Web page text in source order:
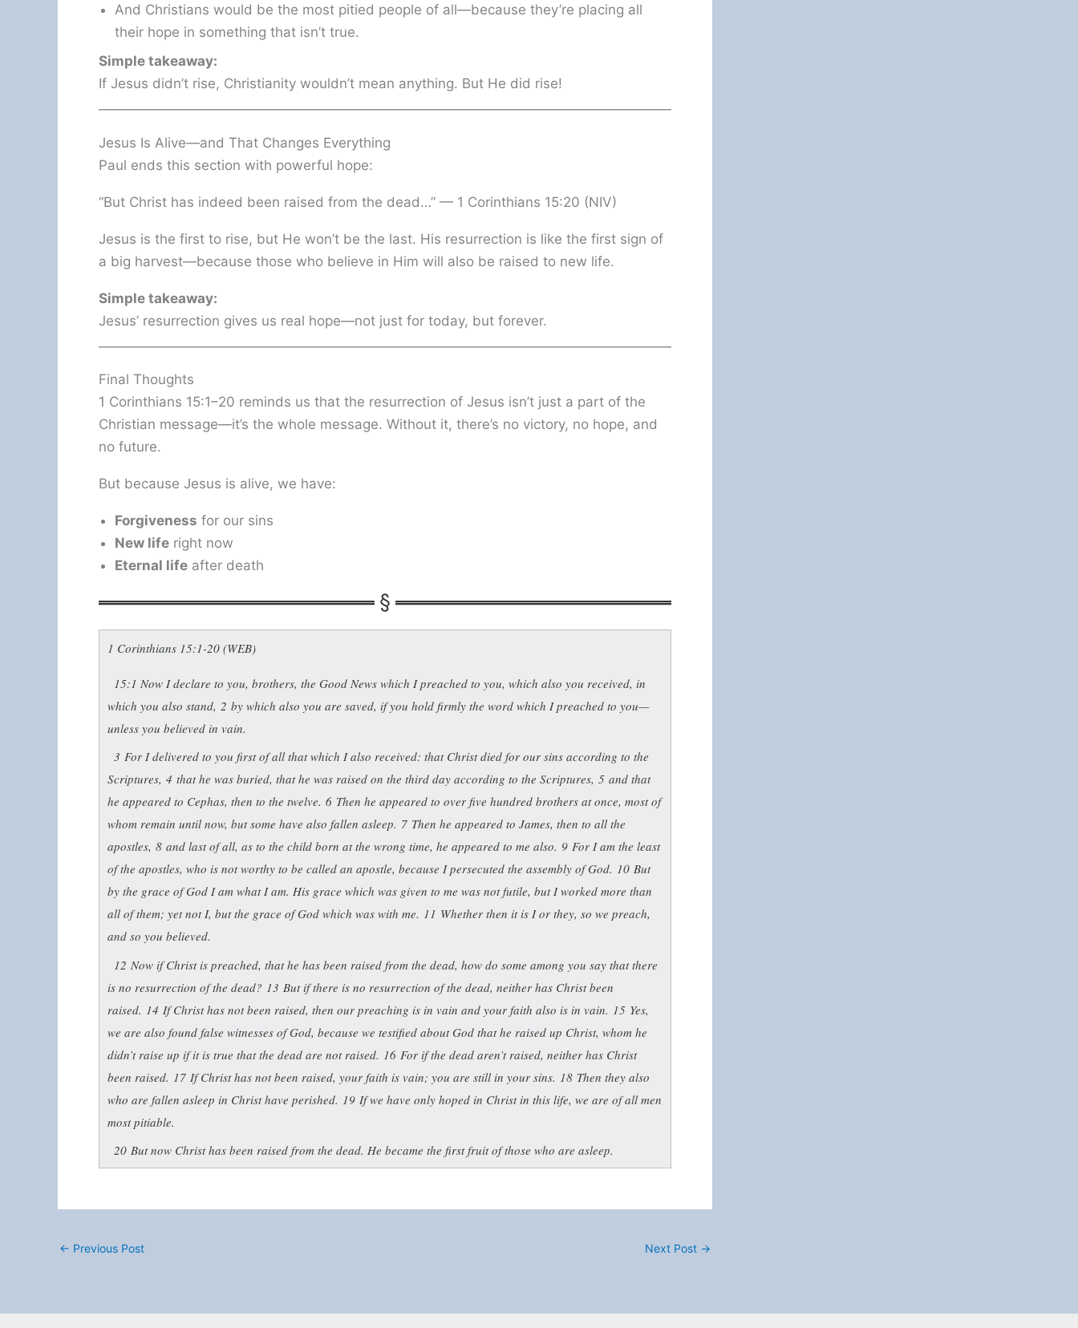
And Christians would be the most pitied people of all—because they’re placing all
their hope in something that isn’t true.
Simple takeaway:
If Jesus didn’t rise, Christianity wouldn’t mean anything. But He did rise!
Jesus Is Alive—and That Changes Everything
Paul ends this section with powerful hope:
“But Christ has indeed been raised from the dead…” — 1 Corinthians 15:20 (NIV)
Jesus is the first to rise, but He won’t be the last. His resurrection is like the first sign of
a big harvest—because those who believe in Him will also be raised to new life.
Simple takeaway:
Jesus’ resurrection gives us real hope—not just for today, but forever.
Final Thoughts
1 Corinthians 15:1–20 reminds us that the resurrection of Jesus isn’t just a part of the
Christian message—it’s the whole message. Without it, there’s no victory, no hope, and
no future.
But because Jesus is alive, we have:
Forgiveness for our sins
New life right now
Eternal life after death
1 Corinthians 15:1-20 (WEB)
15:1 Now I declare to you, brothers, the Good News which I preached to you, which also you received, in
which you also stand, 2 by which also you are saved, if you hold firmly the word which I preached to you—
unless you believed in vain.
3 For I delivered to you first of all that which I also received: that Christ died for our sins according to the
Scriptures, 4 that he was buried, that he was raised on the third day according to the Scriptures, 5 and that
he appeared to Cephas, then to the twelve. 6 Then he appeared to over five hundred brothers at once, most of
whom remain until now, but some have also fallen asleep. 7 Then he appeared to James, then to all the
apostles, 8 and last of all, as to the child born at the wrong time, he appeared to me also. 9 For I am the least
of the apostles, who is not worthy to be called an apostle, because I persecuted the assembly of God. 10 But
by the grace of God I am what I am. His grace which was given to me was not futile, but I worked more than
all of them; yet not I, but the grace of God which was with me. 11 Whether then it is I or they, so we preach,
and so you believed.
12 Now if Christ is preached, that he has been raised from the dead, how do some among you say that there
is no resurrection of the dead? 13 But if there is no resurrection of the dead, neither has Christ been
raised. 14 If Christ has not been raised, then our preaching is in vain and your faith also is in vain. 15 Yes,
we are also found false witnesses of God, because we testified about God that he raised up Christ, whom he
didn’t raise up if it is true that the dead are not raised. 16 For if the dead aren’t raised, neither has Christ
been raised. 17 If Christ has not been raised, your faith is vain; you are still in your sins. 18 Then they also
who are fallen asleep in Christ have perished. 19 If we have only hoped in Christ in this life, we are of all men
most pitiable.
20 But now Christ has been raised from the dead. He became the first fruit of those who are asleep.
← Previous Post Next Post →